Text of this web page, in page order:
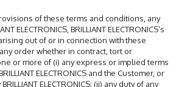
of these terms and conditions, any
ELECTRONICS, BRILLIANT ELECTRONICS’s
out of or in connection with these
order whether in contract, tort or
or more of (i) any express or implied terms
ELECTRONICS and the Customer, or
ELECTRONICS; (ii) any duty of any